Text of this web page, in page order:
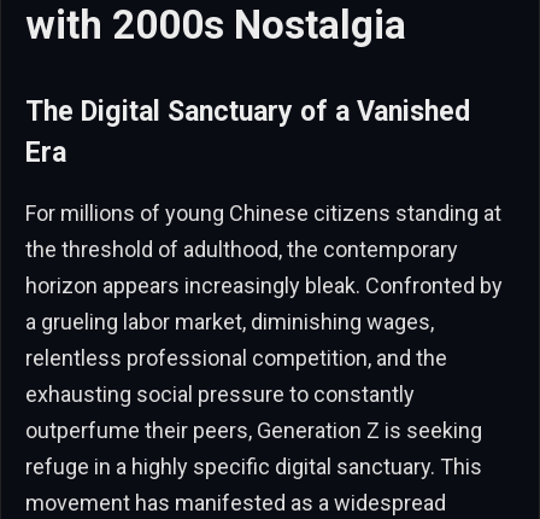
with 2000s Nostalgia
The Digital Sanctuary of a Vanished
Era
For millions of young Chinese citizens standing at
the threshold of adulthood, the contemporary
horizon appears increasingly bleak. Confronted by
a grueling labor market, diminishing wages,
relentless professional competition, and the
exhausting social pressure to constantly
outperfume their peers, Generation Z is seeking
refuge in a highly specific digital sanctuary. This
movement has manifested as a widespread